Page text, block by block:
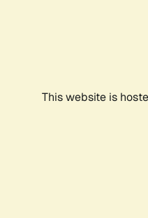
This website is